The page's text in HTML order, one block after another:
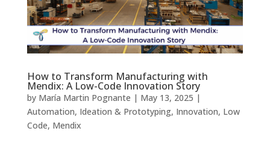
How to Transform Manufacturing with
Mendix: A Low-Code Innovation Story
by María Martin Pognante | May 13, 2025 |
Automation, Ideation & Prototyping, Innovation, Low
Code, Mendix